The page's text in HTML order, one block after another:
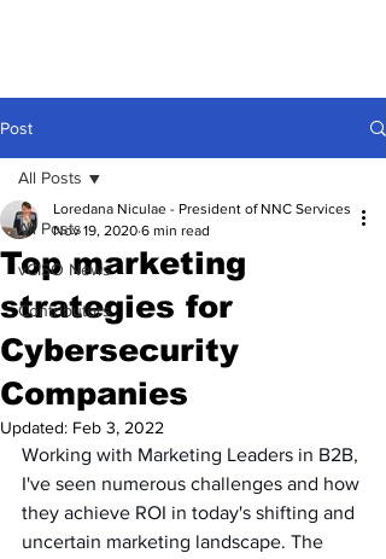
Post
All Posts
vCISO News
Contributors
All Posts
Top marketing
strategies for
Cybersecurity
Companies
Loredana Niculae - President of NNC Services
Nov 19, 2020 6 min read
Updated: Feb 3, 2022
Working with Marketing Leaders in B2B,
I've seen numerous challenges and how
they achieve ROI in today's shifting and
uncertain marketing landscape. The